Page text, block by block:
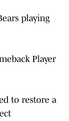
Player
to restore a